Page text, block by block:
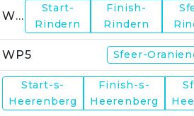
WP4
Start-
Rindern
Finish-
Rindern
WP5 Sfeer-
Start-s-
Heerenberg
Finish-s-
Heerenberg